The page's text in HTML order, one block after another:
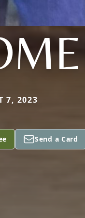
7, 2023
Send a Card